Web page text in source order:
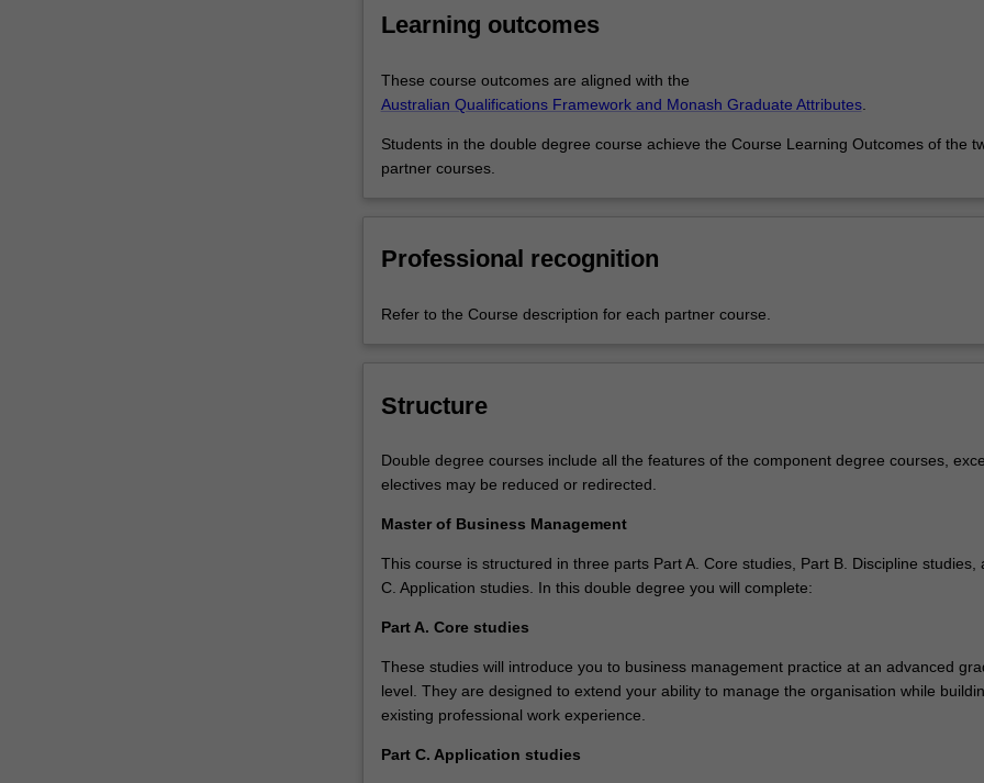
skills
organisational
success.
Master
of
is
an
and
the
of
business
a…
For
content
click
the
Read
button
you’ll be strongly placed to step into a managerial career with advanced business
advance your career.
Learning outcomes
These course outcomes are aligned with the
Australian Qualifications Framework and Monash Graduate Attributes.
Students in the double degree course achieve the Course Learning Outcomes of the
partner courses.
Professional recognition
Refer to the Course description for each partner course.
Structure
Double degree courses include all the features of the component degree courses,
electives may be reduced or redirected.
Master of Business Management
This course is structured in three parts Part A. Core studies, Part B. Discipline studies,
C. Application studies. In this double degree you will complete:
Part A. Core studies
These studies will introduce you to business management practice at an advanced
level. They are designed to extend your ability to manage the organisation while
existing professional work experience.
Part C. Application studies